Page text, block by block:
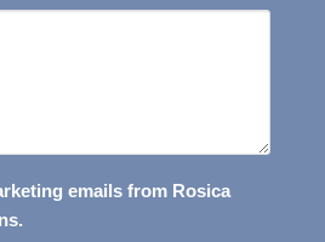
emails from Rosica